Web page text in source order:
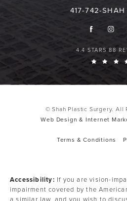
417-742-
4.4 STARS 88
© Shah Plastic Surgery. All
Web Design & Internet
Terms & Conditions
Accessibility: If you are vision-
impairment covered by the
a similar law, and you wish to